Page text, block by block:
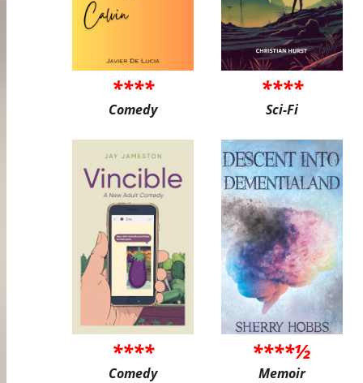
****
Comedy
****
Sci-Fi
****
Comedy
****½
Memoir